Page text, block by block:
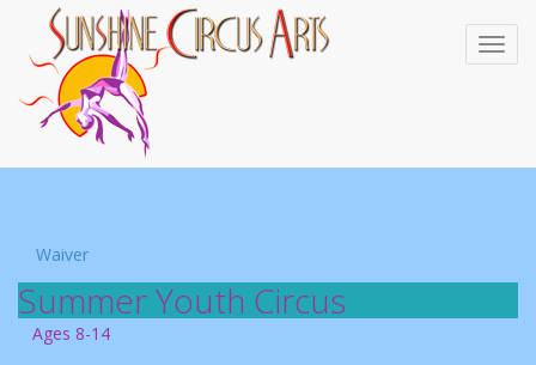
Waiver
Summer Youth Circus
Ages 8-14